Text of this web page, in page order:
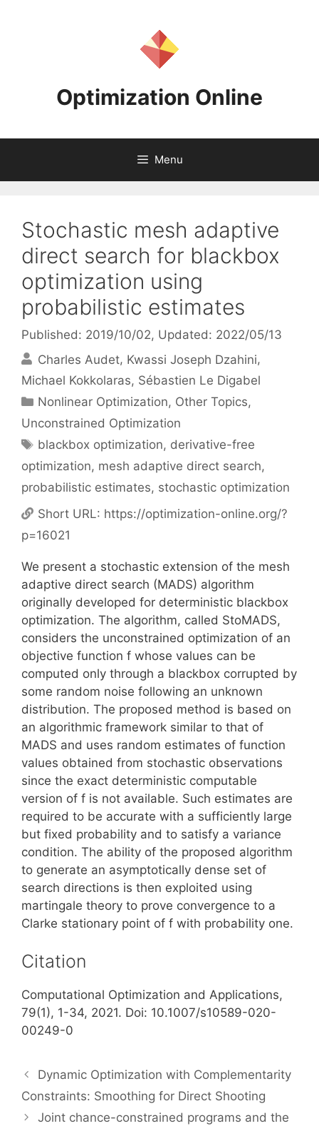
Optimization Online
Menu
Stochastic mesh adaptive
direct search for blackbox
optimization using
probabilistic estimates
Published: 2019/10/02, Updated: 2022/05/13
Charles Audet Kwassi Joseph Dzahini
Michael Kokkolaras Sébastien Le Digabel
Categories
Nonlinear Optimization, Other Topics,
Unconstrained Optimization
Tags
blackbox optimization, derivative-free
optimization, mesh adaptive direct search,
probabilistic estimates, stochastic optimization
Short URL: https://optimization-online.org/?
p=16021
We present a stochastic extension of the mesh
adaptive direct search (MADS) algorithm
originally developed for deterministic blackbox
optimization. The algorithm, called StoMADS,
considers the unconstrained optimization of an
objective function f whose values can be
computed only through a blackbox corrupted by
some random noise following an unknown
distribution. The proposed method is based on
an algorithmic framework similar to that of
MADS and uses random estimates of function
values obtained from stochastic observations
since the exact deterministic computable
version of f is not available. Such estimates are
required to be accurate with a sufficiently large
but fixed probability and to satisfy a variance
condition. The ability of the proposed algorithm
to generate an asymptotically dense set of
search directions is then exploited using
martingale theory to prove convergence to a
Clarke stationary point of f with probability one.
Citation
Computational Optimization and Applications,
79(1), 1-34, 2021. Doi: 10.1007/s10589-020-
00249-0
Dynamic Optimization with Complementarity
Constraints: Smoothing for Direct Shooting
Joint chance-constrained programs and the